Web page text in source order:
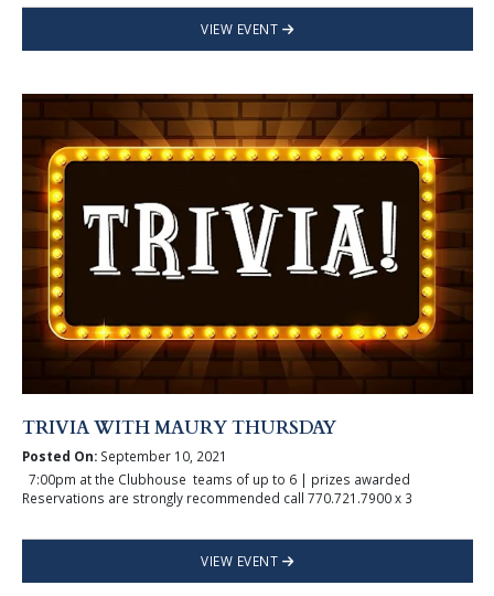
VIEW EVENT
TRIVIA WITH MAURY THURSDAY
Posted On:September 10, 2021
7:00pm at the Clubhouse teams of up to 6 | prizes awarded
Reservations are strongly recommended call 770.721.7900 x 3
VIEW EVENT